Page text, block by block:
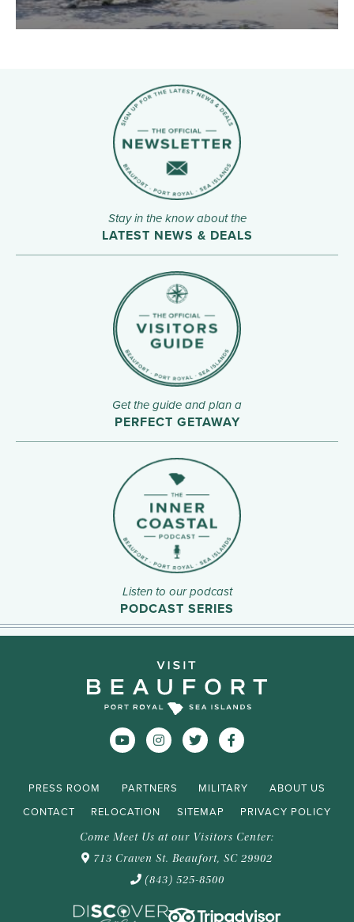
Stay in the know about the
LATEST NEWS & DEALS
Get the guide and plan a
PERFECT GETAWAY
Listen to our podcast
PODCAST SERIES
PRESS ROOM PARTNERS MILITARY
ABOUT US
CONTACT
RELOCATION SITEMAP PRIVACY POLICY
Come Meet Us at our Visitors Center:
713 Craven St. Beaufort, SC 29902
(843) 525-8500